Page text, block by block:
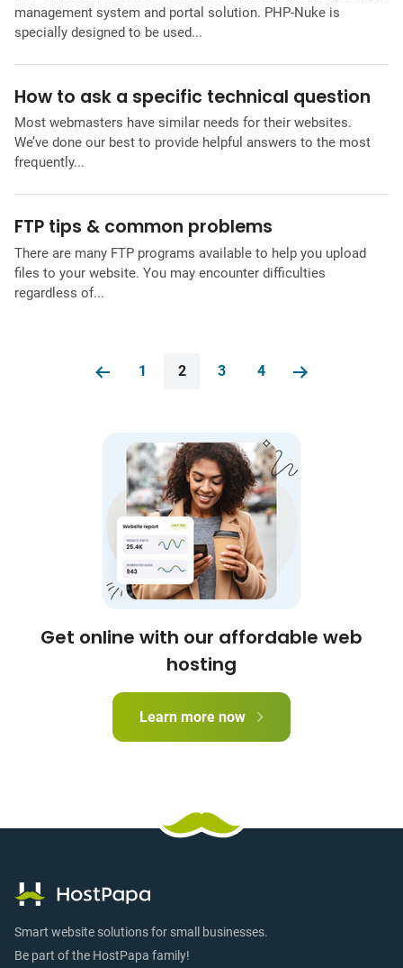
management system and portal solution. PHP-Nuke is
specially designed to be used...
How to ask a specific technical question
Most webmasters have similar needs for their websites.
We’ve done our best to provide helpful answers to the most
frequently...
FTP tips & common problems
There are many FTP programs available to help you upload
files to your website. You may encounter difficulties
regardless of...
1 2 3 4
Get online with our affordable web
hosting
Learn more now
Smart website solutions for small businesses.
Be part of the HostPapa family!